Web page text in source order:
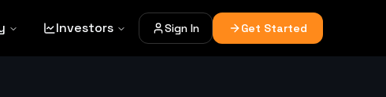
Investors Sign In Get Started